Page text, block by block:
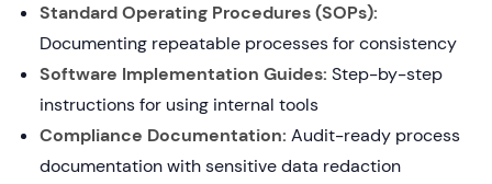
Standard Operating Procedures (SOPs):
Documenting repeatable processes for consistency
Software Implementation Guides: Step-by-step
instructions for using internal tools
Compliance Documentation: Audit-ready process
documentation with sensitive data redaction